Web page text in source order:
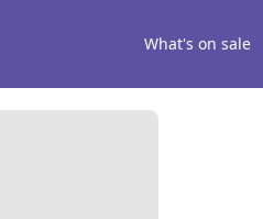
What's on sale